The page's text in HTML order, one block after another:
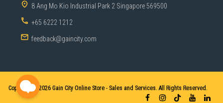
8 Ang Mo Kio Industrial Park 2 Singapore 569500
+65 6222 1212
feedback@gaincity.com
Copyright © 2026 Gain City Online Store - Sales and Services. All Rights Reserved.